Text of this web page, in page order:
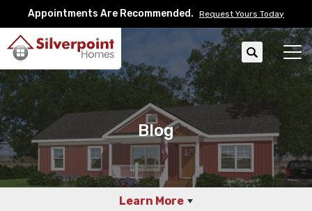
Appointments Are Recommended. Request Yours Today
Search
Blog
Learn More